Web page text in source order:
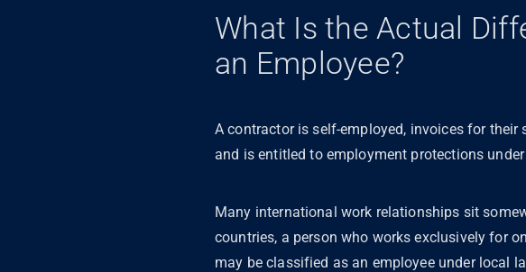
What Is the Actual
an Employee?
A contractor is self-employed, invoices for their
and is entitled to employment protections
Many international work relationships sit
countries, a person who works exclusively for
may be classified as an employee under local